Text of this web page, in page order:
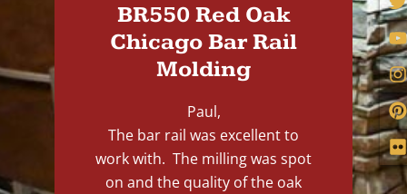
BR550 Red Oak
Chicago Bar Rail
Molding
Paul,
The bar rail was excellent to
work with. The milling was spot
on and the quality of the oak